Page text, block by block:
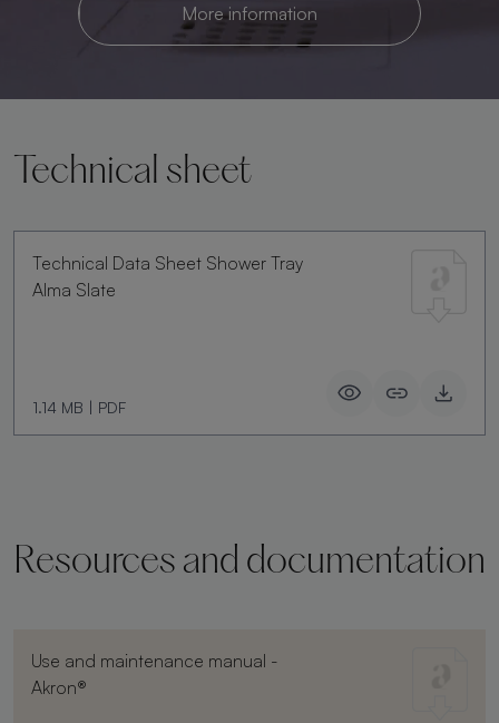
More information
Technical sheet
Technical Data Sheet Shower Tray
Alma Slate
1.14 MB | PDF
Resources and documentation
Use and maintenance manual -
Akron®